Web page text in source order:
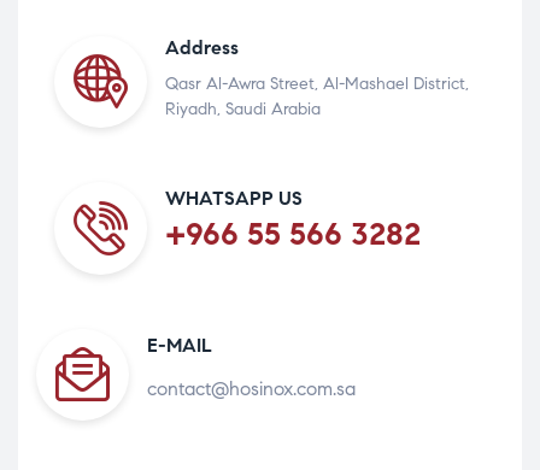
Address
Qasr Al-Awra Street, Al-Mashael District,
Riyadh, Saudi Arabia
WHATSAPP US
+966 55 566 3282
E-MAIL
contact@hosinox.com.sa